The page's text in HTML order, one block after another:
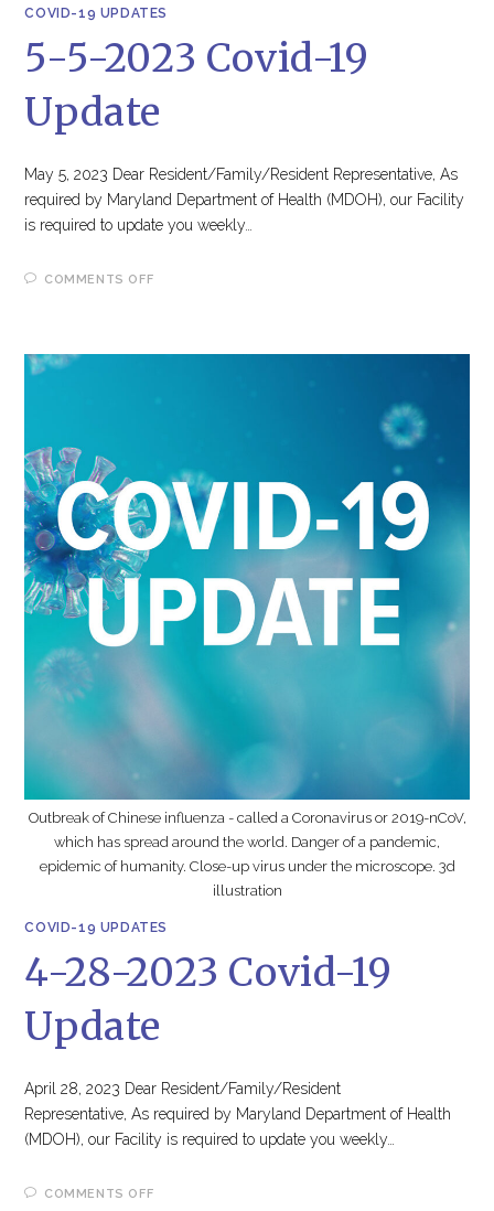
COVID-19 UPDATES
5-5-2023 Covid-19
Update
May 5, 2023 Dear Resident/Family/Resident Representative, As
required by Maryland Department of Health (MDOH), our Facility
is required to update you weekly…
COMMENTS OFFON
19
Outbreak of Chinese influenza - called a Coronavirus or 2019-nCoV,
which has spread around the world. Danger of a pandemic,
epidemic of humanity. Close-up virus under the microscope. 3d
illustration
COVID-19 UPDATES
4-28-2023 Covid-19
Update
April 28, 2023 Dear Resident/Family/Resident
Representative, As required by Maryland Department of Health
(MDOH), our Facility is required to update you weekly…
COMMENTS OFFON